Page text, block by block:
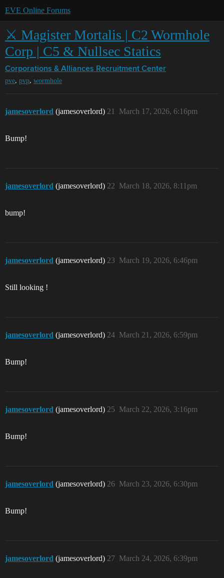
EVE Online Forums
⚔️ Magister Mortalis | C2 Wormhole
Corp | C5 & Nullsec Statics
Corporations & Alliances Recruitment Center
pve, pvp, wormhole
jamesoverlord (jamesoverlord) March 17, 2026, 6:16pm
21
Bump!
jamesoverlord (jamesoverlord) March 18, 2026, 8:11pm
22
bump!
jamesoverlord (jamesoverlord) March 19, 2026, 6:46pm
23
Still looking !
jamesoverlord (jamesoverlord) March 21, 2026, 6:59pm
24
Bump!
jamesoverlord (jamesoverlord) March 22, 2026, 3:16pm
25
Bump!
jamesoverlord (jamesoverlord) March 23, 2026, 6:30pm
26
Bump!
jamesoverlord (jamesoverlord) March 24, 2026, 6:39pm
27